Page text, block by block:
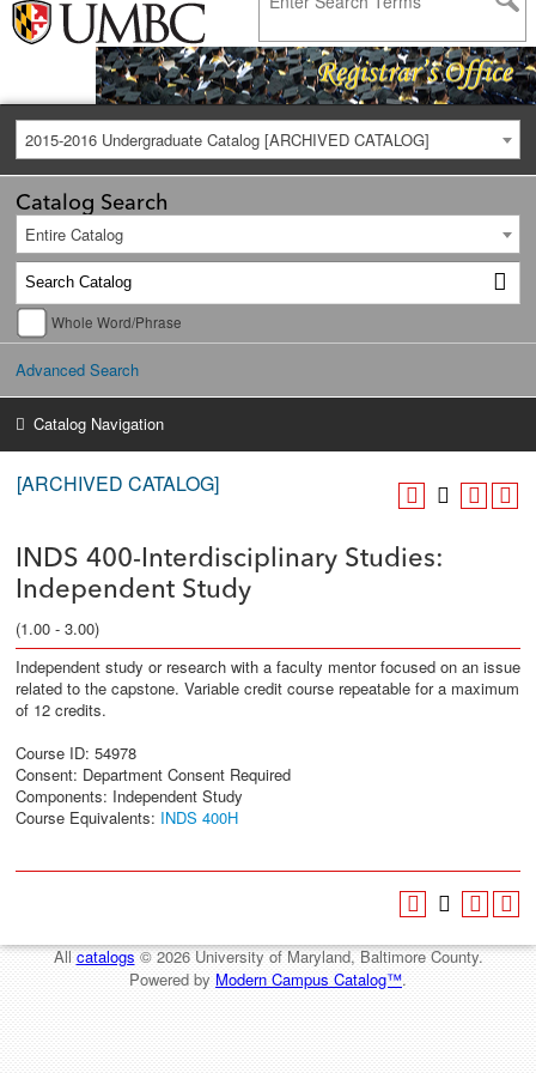
2015-2016 Undergraduate Catalog [ARCHIVED CATALOG]
Catalog Search
Entire Catalog
Whole Word/Phrase
Advanced Search
Catalog Navigation
[ARCHIVED CATALOG]
INDS 400-Interdisciplinary Studies:
Independent Study
(1.00 - 3.00)
Independent study or research with a faculty mentor focused on an issue
related to the capstone. Variable credit course repeatable for a maximum
of 12 credits.
Course ID: 54978
Consent: Department Consent Required
Components: Independent Study
Course Equivalents: INDS 400H
Allcatalogs© 2026 University of Maryland, Baltimore County.
Powered by Modern Campus Catalog™.